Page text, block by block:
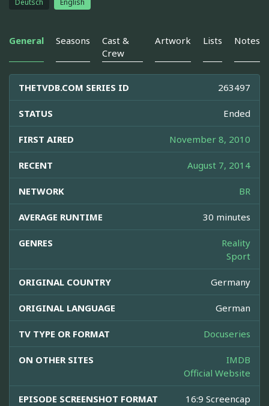
Deutsch English
General Seasons
Cast &
Crew
Artwork Lists Notes
THETVDB.COM SERIES ID 263497
STATUS Ended
FIRST AIRED November 8, 2010
RECENT August 7, 2014
NETWORK BR
AVERAGE RUNTIME 30 minutes
GENRES
Reality
Sport
ORIGINAL COUNTRY Germany
ORIGINAL LANGUAGE German
TV TYPE OR FORMAT Docuseries
ON OTHER SITES
IMDB
Official Website
EPISODE SCREENSHOT FORMAT 16:9 Screencap